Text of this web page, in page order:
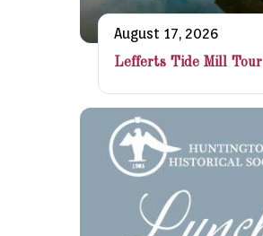
August 17, 2026
Lefferts Tide Mill Tour